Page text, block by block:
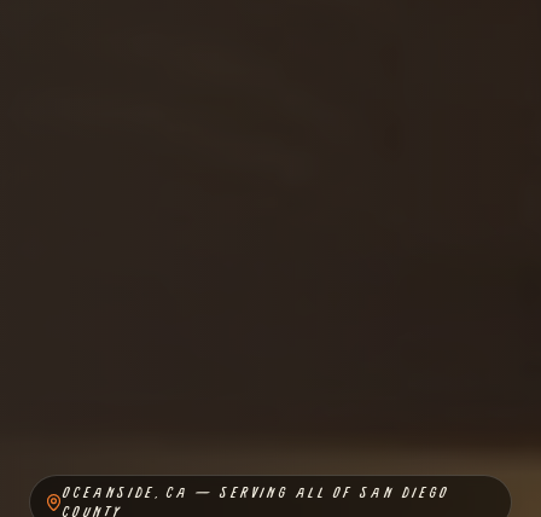
OCEANSIDE, CA — SERVING ALL OF SAN DIEGO
COUNTY